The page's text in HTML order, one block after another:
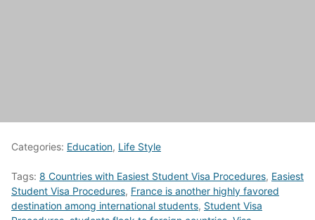
Categories: Education, Life Style
Tags: 8 Countries with Easiest Student Visa Procedures, Easiest
Student Visa Procedures, France is another highly favored
destination among international students, Student Visa